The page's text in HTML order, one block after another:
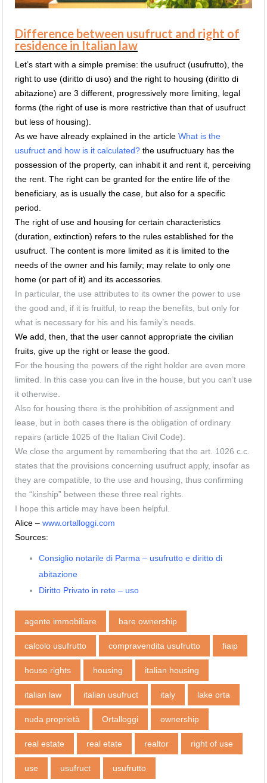
Difference between usufruct and right of
residence in Italian law
Let’s start with a simple premise: the usufruct (usufrutto), the
right to use (diritto di uso) and the right to housing (diritto di
abitazione) are 3 different, progressively more limiting, legal
forms (the right of use is more restrictive than that of usufruct
but less of housing).
As we have already explained in the article What is the
usufruct and how is it calculated? the usufructuary has the
possession of the property, can inhabit it and rent it, perceiving
the rent. The right can be granted for the entire life of the
beneficiary, as is usually the case, but also for a specific
period.
The right of use and housing for certain characteristics
(duration, extinction) refers to the rules established for the
usufruct. The content is more limited as it is limited to the
needs of the owner and his family; may relate to only one
home (or part of it) and its accessories.
In particular, the use attributes to its owner the power to use
the good and, if it is fruitful, to reap the benefits, but only for
what is necessary for his and his family’s needs.
We add, then, that the user cannot appropriate the civilian
fruits, give up the right or lease the good.
For the housing the powers of the right holder are even more
limited. In this case you can live in the house, but you can’t use
it otherwise.
Also for housing there is the prohibition of assignment and
lease, but in both cases there is the obligation of ordinary
repairs (article 1025 of the Italian Civil Code).
We close the argument by remembering that the art. 1026 c.c.
states that the provisions concerning usufruct apply, insofar as
they are compatible, to the use and housing, thus confirming
the “kinship” between these three real rights.
I hope this article may have been helpful.
Alice – www.ortalloggi.com
Sources:
Consiglio notarile di Parma – usufrutto e diritto di
abitazione
Diritto Privato in rete – uso
agente immobiliare bare ownership
calcolo usufrutto compravendita usufrutto fiaip
house rights housing italian housing
italian law italian usufruct italy lake orta
nuda proprietà Ortalloggi ownership
real estate real etate realtor right of use
use usufruct usufrutto